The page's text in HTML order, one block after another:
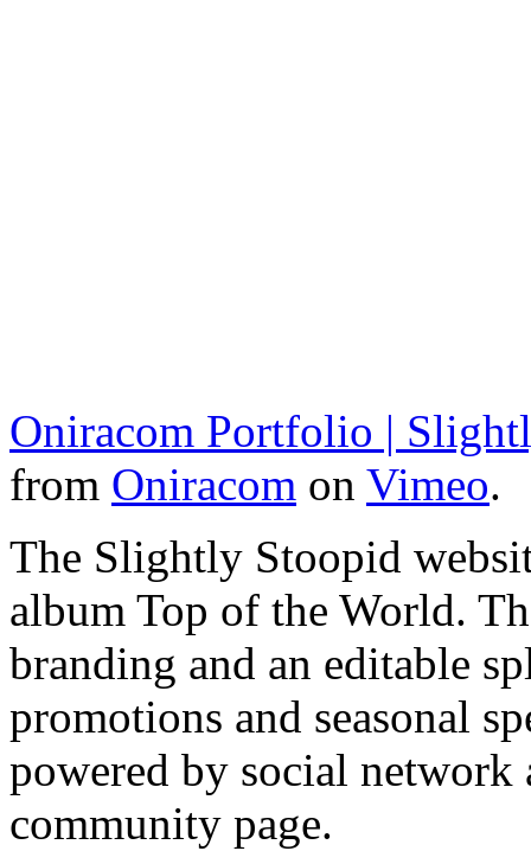
Oniracom Portfolio |
from Oniracom on Vimeo.
The Slightly Stoopid
album Top of the World.
branding and an editable
promotions and seasonal
powered by social
community page.